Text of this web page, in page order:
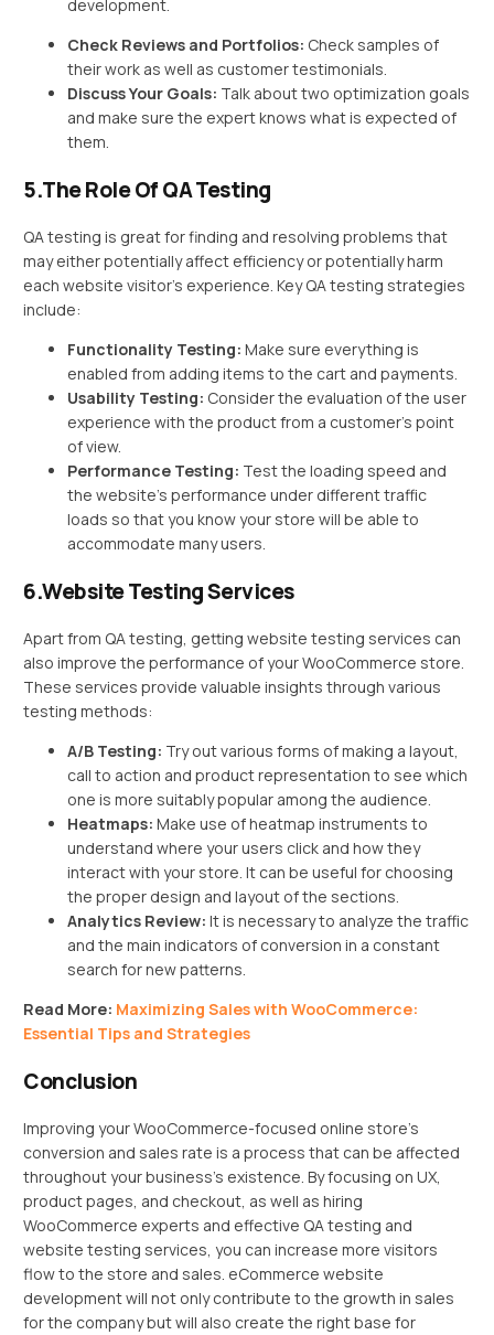
development.
Check Reviews and Portfolios: Check samples of
their work as well as customer testimonials.
Discuss Your Goals: Talk about two optimization goals
and make sure the expert knows what is expected of
them.
5.The Role Of QA Testing
QA testing is great for finding and resolving problems that
may either potentially affect efficiency or potentially harm
each website visitor’s experience. Key QA testing strategies
include:
Functionality Testing:Make sure everything is
enabled from adding items to the cart and payments.
Usability Testing: Consider the evaluation of the user
experience with the product from a customer’s point
of view.
Performance Testing: Test the loading speed and
the website’s performance under different traffic
loads so that you know your store will be able to
accommodate many users.
6.Website Testing Services
Apart from QA testing, getting website testing services can
also improve the performance of your WooCommerce store.
These services provide valuable insights through various
testing methods:
A/B Testing: Try out various forms of making a layout,
call to action and product representation to see which
one is more suitably popular among the audience.
Heatmaps:Make use of heatmap instruments to
understand where your users click and how they
interact with your store. It can be useful for choosing
the proper design and layout of the sections.
Analytics Review:It is necessary to analyze the traffic
and the main indicators of conversion in a constant
search for new patterns.
Read More: Maximizing Sales with WooCommerce:
Essential Tips and Strategies
Conclusion
Improving your WooCommerce-focused online store’s
conversion and sales rate is a process that can be affected
throughout your business’s existence. By focusing on UX,
product pages, and checkout, as well as hiring
WooCommerce experts and effective QA testing and
website testing services, you can increase more visitors
flow to the store and sales. eCommerce website
development will not only contribute to the growth in sales
for the company but will also create the right base for